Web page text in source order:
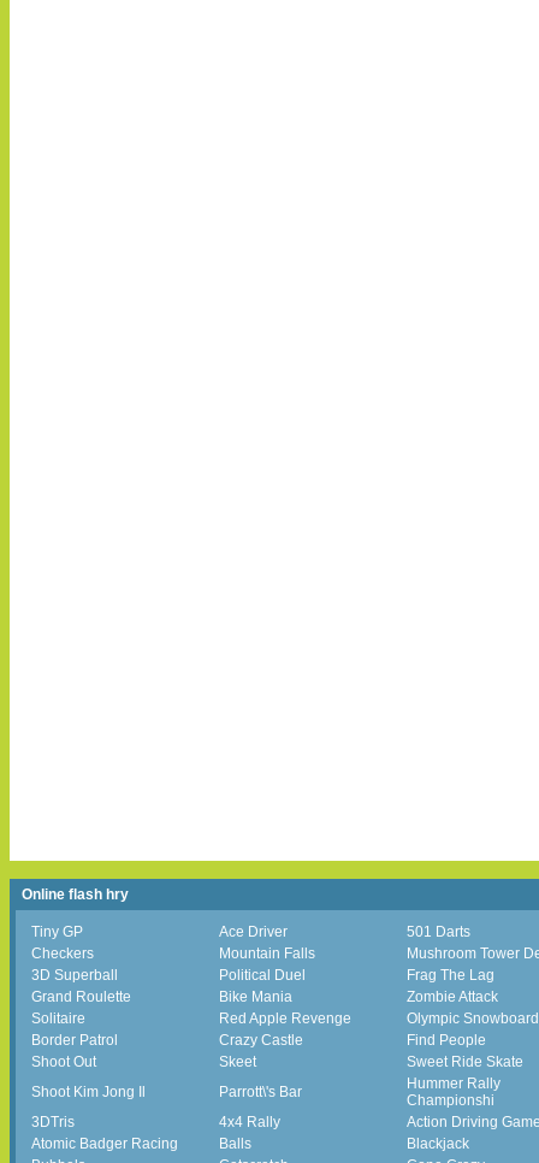
Online flash hry
Tiny GP Ace Driver
501 Darts
Checkers
Mountain Falls
Mushroom Tower
3D Superball
Political Duel
Frag The Lag
Grand Roulette
Bike Mania
Zombie Attack
Solitaire
Red Apple Revenge
Olympic
Border Patrol
Crazy Castle
Find People
Shoot Out
Skeet
Sweet Ride Skate
Shoot Kim Jong Il
Parrott\'s Bar
Hummer Rally
Championshi
3DTris
4x4 Rally
Action Driving
Atomic Badger Racing
Balls
Blackjack